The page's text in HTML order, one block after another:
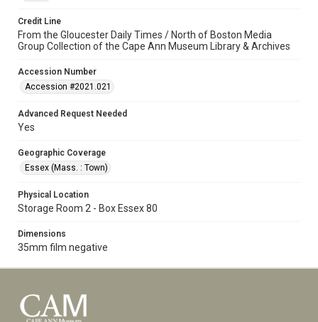
Credit Line
From the Gloucester Daily Times / North of Boston Media
Group Collection of the Cape Ann Museum Library & Archives
Accession Number
Accession #2021.021
Advanced Request Needed
Yes
Geographic Coverage
Essex (Mass. : Town)
Physical Location
Storage Room 2 - Box Essex 80
Dimensions
35mm film negative